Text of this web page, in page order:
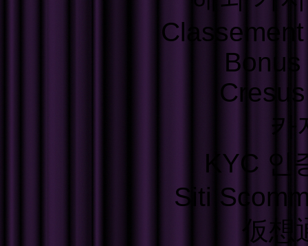
카
KYC 인
Siti
仮想